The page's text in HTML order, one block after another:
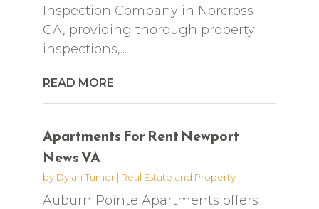
Inspection Company in Norcross
GA, providing thorough property
inspections,...
READ MORE
Apartments For Rent Newport
News VA
by Dylan Turner| Real Estate and Property
Auburn Pointe Apartments offers